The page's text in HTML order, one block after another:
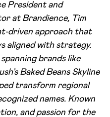
President and
at Brandience, Tim
driven approach that
aligned with strategy.
brands like
Baked Beans Skyline
transform regional
names. Known
and passion for the